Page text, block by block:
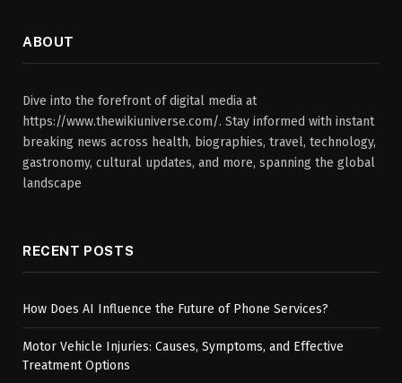
ABOUT
Dive into the forefront of digital media at
https://www.thewikiuniverse.com/. Stay informed with instant
breaking news across health, biographies, travel, technology,
gastronomy, cultural updates, and more, spanning the global
landscape
RECENT POSTS
How Does AI Influence the Future of Phone Services?
Motor Vehicle Injuries: Causes, Symptoms, and Effective
Treatment Options